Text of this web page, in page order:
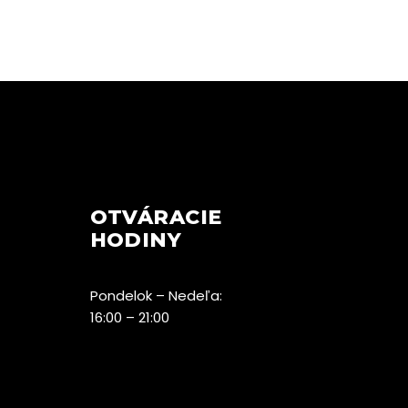
OTVÁRACIE
HODINY
Pondelok – Nedeľa:
16:00 – 21:00